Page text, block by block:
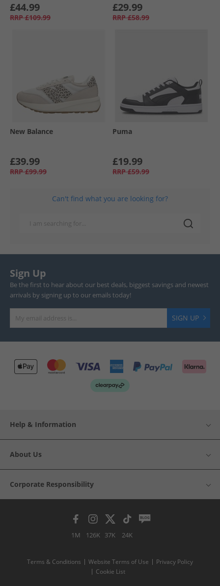
£44.99
RRP £109.99
£29.99
RRP £58.99
New Balance
£39.99
RRP £99.99
Puma
£19.99
RRP £59.99
Can't find what you are looking for?
Sign Up
Be the first to hear about our best deals, biggest savings and newest
arrivals by signing up to our emails today!
SIGN UP
Help & Information
About Us
Corporate Responsibility
1M 126K 37K 24K
Terms & Conditions Website Terms of Use
Privacy Policy
Cookie List